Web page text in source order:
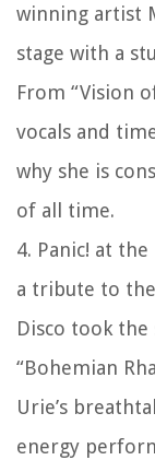
winning artist
stage with a
From “Vision
vocals and
why she is
of all time.
4. Panic! at
a tribute to
Disco took
“Bohemian
Urie’s
energy